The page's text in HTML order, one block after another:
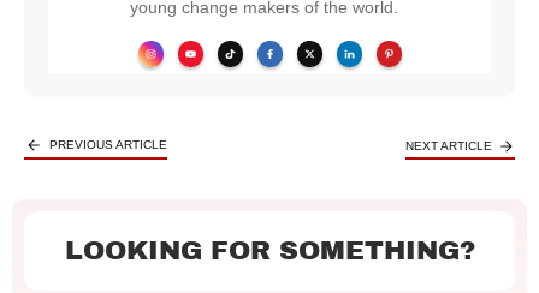
young change makers of the world.
PREVIOUS ARTICLE NEXT ARTICLE
LOOKING FOR SOMETHING?